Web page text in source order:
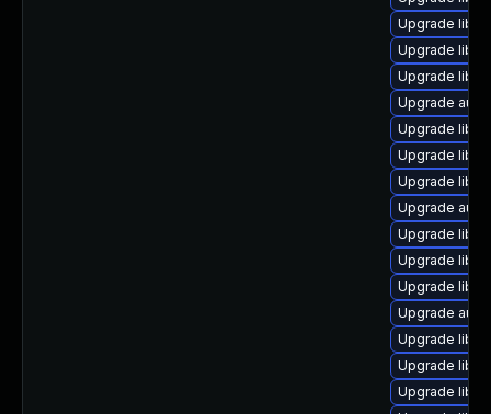
Upgrade
Upgrade
Upgrade
Upgrade
Upgrade
Upgrade
Upgrade
Upgrade
Upgrade
Upgrade
Upgrade
Upgrade
Upgrade
Upgrade
Upgrade